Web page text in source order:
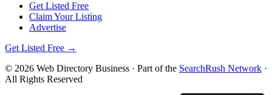
Get Listed Free
Claim Your Listing
Advertise
Get Listed Free →
© 2026 Web Directory Business · Part of the SearchRush Network ·
All Rights Reserved